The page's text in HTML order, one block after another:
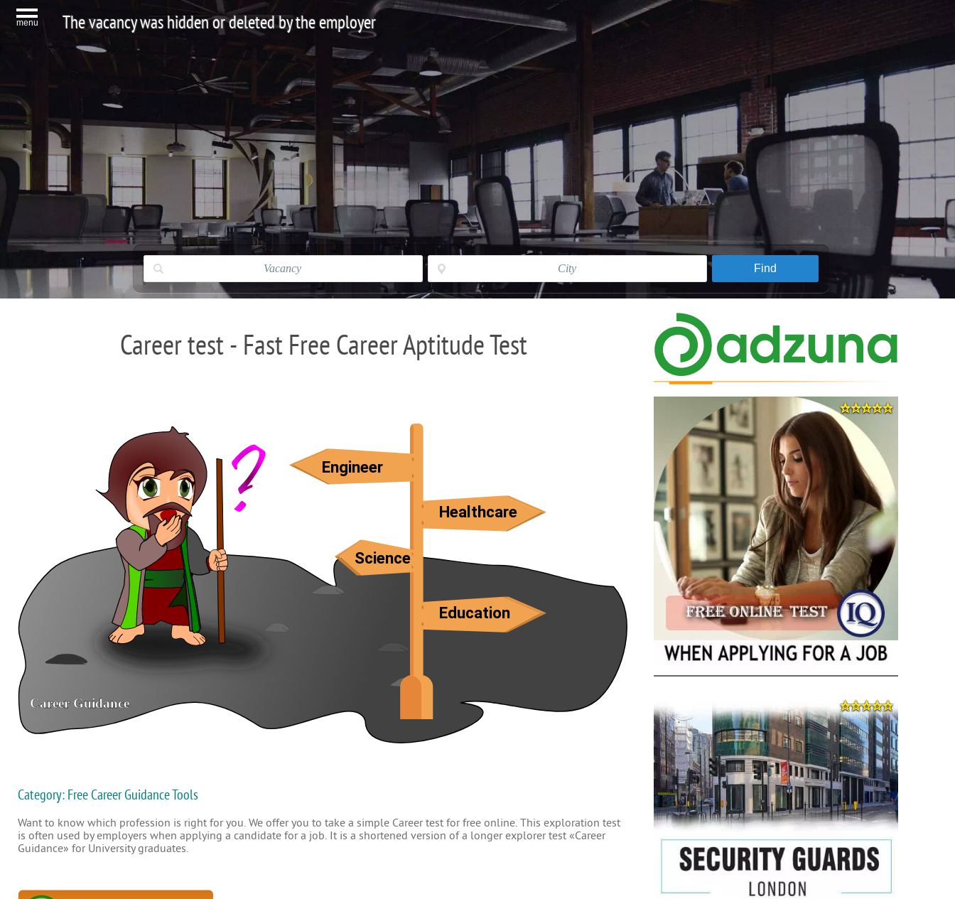
menu The vacancy was hidden or deleted by the employer
Career test - Fast Free Career Aptitude Test
Category: Free Career Guidance Tools
Want to know which profession is right for you. We offer you to take a simple Career test for free online. This exploration test
is often used by employers when applying a candidate for a job. It is a shortened version of a longer explorer test «Career
Guidance» for University graduates.